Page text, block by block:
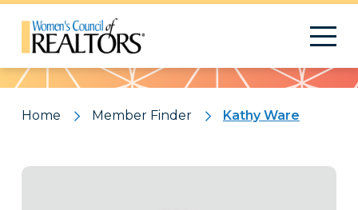
Pattern
Home Member Finder Kathy Ware